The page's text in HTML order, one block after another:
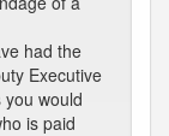
had the
Executive
would
is paid